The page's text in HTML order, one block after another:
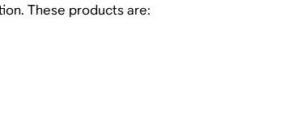
These products are: